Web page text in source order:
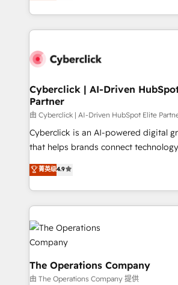
strategies, we create scalable
maximize profitability and adapt to
to its fullest capacity, improve your
website, or build your new one.
Cyberclick | AI-Driven
Partner
由 Cyberclick | AI-Driven HubSpot Elite
Cyberclick is an AI-powered digital
that helps brands connect
creativity to achieve measurable
Barcelona and operating across
the UK, we support global
smarter marketing, sales, and
strategies. As the only HubSpot Elite
Iberia (Spain & Portugal), we
with intelligent automation to drive
growth. Our multidisciplinary team
that simplify complexity, boost
菁英级4.9
The Operations Company
由 The Operations Company 提供